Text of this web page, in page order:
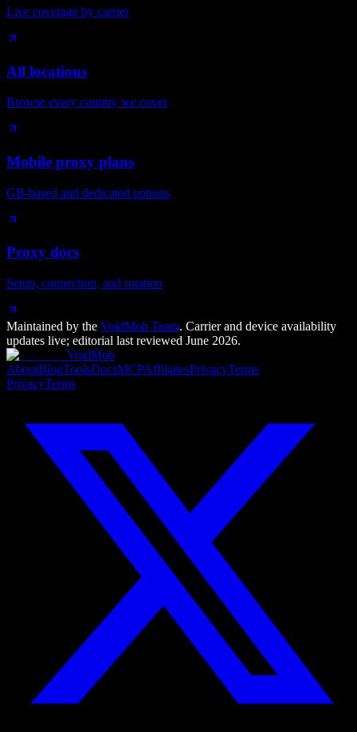
Live coverage by carrier
All locations
Browse every country we cover
Mobile proxy plans
GB-based and dedicated options
Proxy docs
Setup, connection, and rotation
Maintained by the VoidMob Team. Carrier and device availability
updates live; editorial last reviewed June 2026.
VoidMob
AboutBlogToolsDocsMCPAffiliatesPrivacyTerms
PrivacyTerms